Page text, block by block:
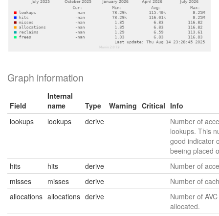
Graph information
Field
Internal
name
Type Warning Critical Info
lookups
lookups derive
Number of
lookups. This
good indicator
beeing placed
hits
hits derive
Number of
misses
misses derive
Number of
allocations allocations derive
Number of
allocated.